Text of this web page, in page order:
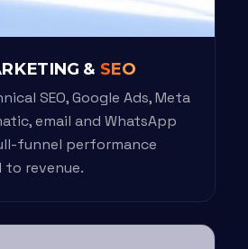
& SEO
SEO, Google Ads, Meta
email and WhatsApp
funnel performance
revenue.